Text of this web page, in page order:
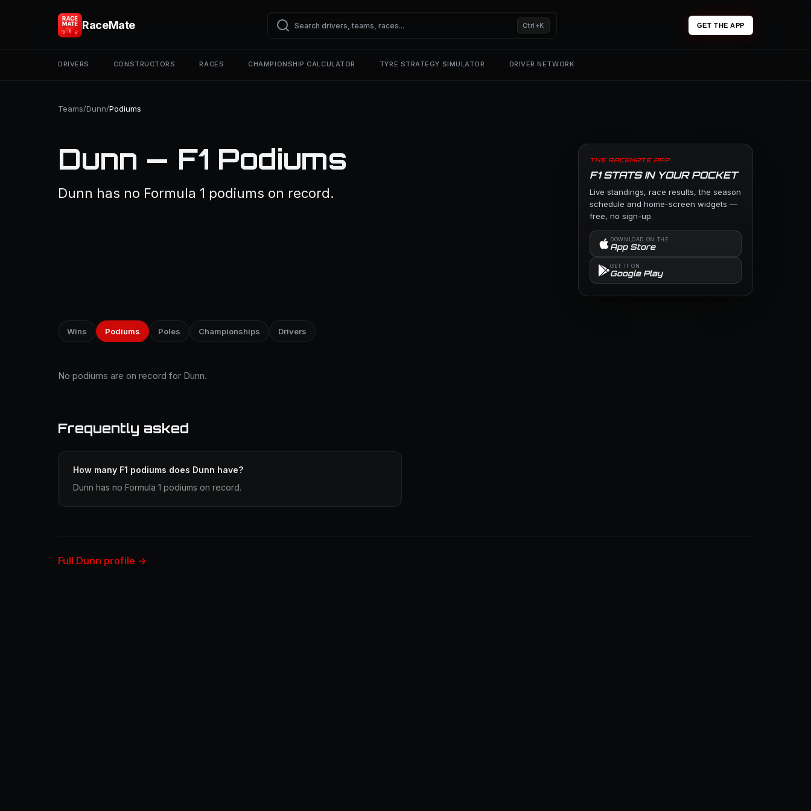
RaceMate Ctrl+K GET THE APP
DRIVERS CONSTRUCTORS RACES CHAMPIONSHIP CALCULATOR TYRE STRATEGY SIMULATOR DRIVER NETWORK
Teams/Dunn/Podiums
Dunn — F1 Podiums
Dunn has no Formula 1 podiums on record.
THE RACEMATE APP
F1 STATS IN YOUR POCKET
Live standings, race results, the season
schedule and home-screen widgets —
free, no sign-up.
DOWNLOAD ON THE
App Store
GET IT ON
Google Play
Wins Podiums Poles Championships Drivers
No podiums are on record for Dunn.
Frequently asked
How many F1 podiums does Dunn have?
Dunn has no Formula 1 podiums on record.
Full Dunn profile →